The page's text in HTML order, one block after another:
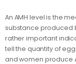
An AMH level is the
substance produced
rather important
tell the quantity of
and women produce